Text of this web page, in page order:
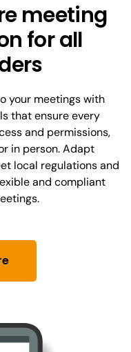
meeting
for all
your meetings with
that ensure every
and permissions,
in person. Adapt
local regulations and
and compliant